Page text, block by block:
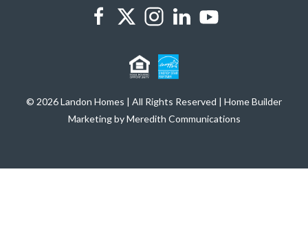
© 2026 Landon Homes | All Rights Reserved | Home Builder
Marketing by Meredith Communications